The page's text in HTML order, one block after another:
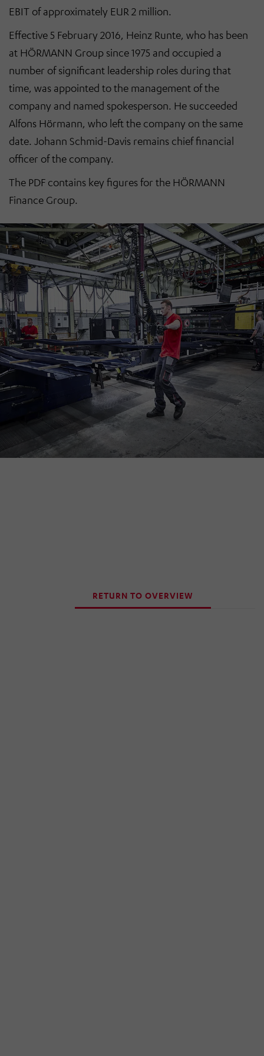
EBIT of approximately EUR 2 million.
Effective 5 February 2016, Heinz Runte, who has been
at HÖRMANN Group since 1975 and occupied a
number of significant leadership roles during that
time, was appointed to the management of the
company and named spokesperson. He succeeded
Alfons Hörmann, who left the company on the same
date. Johann Schmid-Davis remains chief financial
officer of the company.
The PDF contains key figures for the HÖRMANN
Finance Group.
RETURN TO OVERVIEW